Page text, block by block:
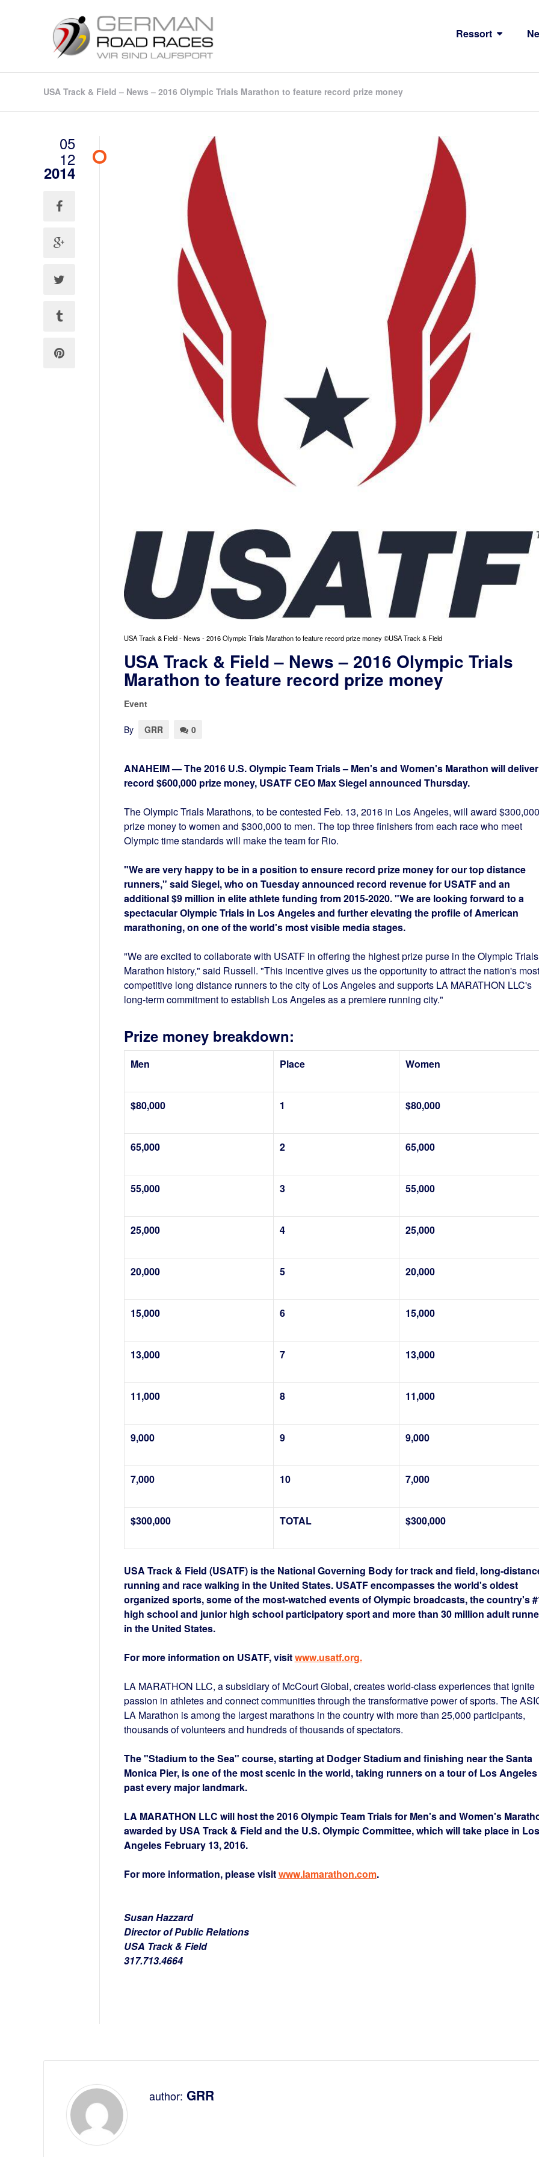
Ressort
USA Track & Field – News – 2016 Olympic Trials Marathon to feature record prize money
05
12
2014
USA Track & Field - News - 2016 Olympic Trials Marathon to feature record prize money ©USA Track & Field
USA Track & Field – News – 2016 Olympic Trials
Marathon to feature record prize money
Event
By GRR 0
ANAHEIM — The 2016 U.S. Olympic Team Trials – Men's and Women's Marathon will
record $600,000 prize money, USATF CEO Max Siegel announced Thursday.
The Olympic Trials Marathons, to be contested Feb. 13, 2016 in Los Angeles, will award $300,000
prize money to women and $300,000 to men. The top three finishers from each race who meet
Olympic time standards will make the team for Rio.
"We are very happy to be in a position to ensure record prize money for our top distance
runners," said Siegel, who on Tuesday announced record revenue for USATF and an
additional $9 million in elite athlete funding from 2015-2020. "We are looking forward to a
spectacular Olympic Trials in Los Angeles and further elevating the profile of American
marathoning, on one of the world's most visible media stages.
"We are excited to collaborate with USATF in offering the highest prize purse in the Olympic Trials
Marathon history," said Russell. "This incentive gives us the opportunity to attract the nation's most
competitive long distance runners to the city of Los Angeles and supports LA MARATHON LLC's
long-term commitment to establish Los Angeles as a premiere running city."
Prize money breakdown:
Men Place Women
$80,000 1 $80,000
65,000 2 65,000
55,000 3 55,000
25,000 4 25,000
20,000 5 20,000
15,000 6 15,000
13,000 7 13,000
11,000 8 11,000
9,000 9 9,000
7,000 10 7,000
$300,000 TOTAL $300,000
USA Track & Field (USATF) is the National Governing Body for track and field, long-
running and race walking in the United States. USATF encompasses the world's oldest
organized sports, some of the most-watched events of Olympic broadcasts, the country's
high school and junior high school participatory sport and more than 30 million adult
in the United States.
For more information on USATF, visitwww.usatf.org.
LA MARATHON LLC, a subsidiary of McCourt Global, creates world-class experiences that ignite
passion in athletes and connect communities through the transformative power of sports. The
LA Marathon is among the largest marathons in the country with more than 25,000 participants,
thousands of volunteers and hundreds of thousands of spectators.
The "Stadium to the Sea" course, starting at Dodger Stadium and finishing near the Santa
Monica Pier, is one of the most scenic in the world, taking runners on a tour of Los Angeles
past every major landmark.
LA MARATHON LLC will host the 2016 Olympic Team Trials for Men's and Women's
awarded by USA Track & Field and the U.S. Olympic Committee, which will take place in Los
Angeles February 13, 2016.
For more information, please visitwww.lamarathon.com.
Susan Hazzard
Director of Public Relations
USA Track & Field
317.713.4664
author: GRR